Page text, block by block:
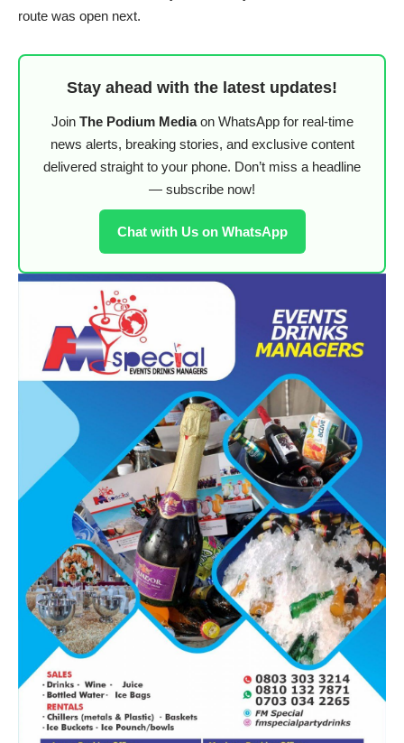
route was open next.
Stay ahead with the latest updates!
Join The Podium Mediaon WhatsApp for real-time
news alerts, breaking stories, and exclusive content
delivered straight to your phone. Don’t miss a headline
— subscribe now!
Chat with Us on WhatsApp